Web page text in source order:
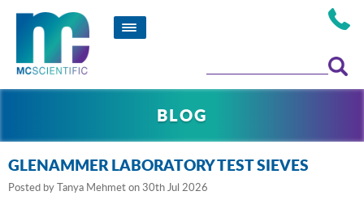
BLOG
GLENAMMER LABORATORY TEST SIEVES
Posted byTanya Mehmeton 30th Jul 2026